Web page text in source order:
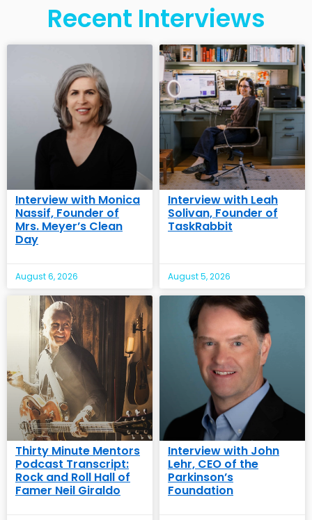
Recent Interviews
Interview with Monica
Nassif, Founder of
Mrs. Meyer’s Clean
Day
August 6, 2026
Interview with Leah
Solivan, Founder of
TaskRabbit
August 5, 2026
Thirty Minute Mentors
Podcast Transcript:
Rock and Roll Hall of
Famer Neil Giraldo
Interview with John
Lehr, CEO of the
Parkinson’s
Foundation